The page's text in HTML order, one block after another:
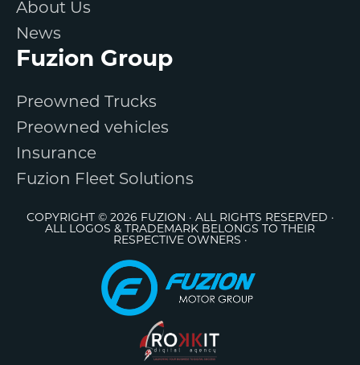
About Us
News
Fuzion Group
Preowned Trucks
Preowned vehicles
Insurance
Fuzion Fleet Solutions
COPYRIGHT © 2026 FUZION · ALL RIGHTS RESERVED ·
ALL LOGOS & TRADEMARK BELONGS TO THEIR
RESPECTIVE OWNERS ·